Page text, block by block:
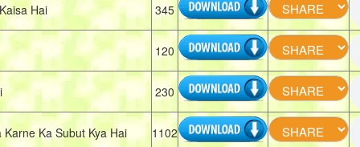
Hai 345
120
230
Ka Subut Kya Hai 1102